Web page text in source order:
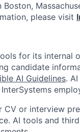
Boston,
please visit
for its internal
candidate
AI Guidelines.
CV or interview
AI tools and